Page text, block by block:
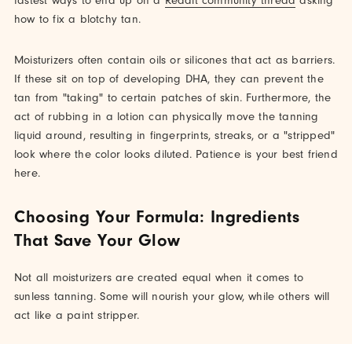
how to fix a blotchy tan.
Moisturizers often contain oils or silicones that act as barriers.
If these sit on top of developing DHA, they can prevent the
tan from "taking" to certain patches of skin. Furthermore, the
act of rubbing in a lotion can physically move the tanning
liquid around, resulting in fingerprints, streaks, or a "stripped"
look where the color looks diluted. Patience is your best friend
here.
Choosing Your Formula: Ingredients
That Save Your Glow
Not all moisturizers are created equal when it comes to
sunless tanning. Some will nourish your glow, while others will
act like a paint stripper.